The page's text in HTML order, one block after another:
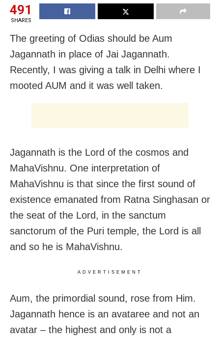
491
SHARES
The greeting of Odias should be Aum
Jagannath in place of Jai Jagannath.
Recently, I was giving a talk in Delhi where I
mooted AUM and it was well taken.
Jagannath is the Lord of the cosmos and
MahaVishnu. One interpretation of
MahaVishnu is that since the first sound of
existence emanated from Ratna Singhasan or
the seat of the Lord, in the sanctum
sanctorum of the Puri temple, the Lord is all
and so he is MahaVishnu.
ADVERTISEMENT
Aum, the primordial sound, rose from Him.
Jagannath hence is an avataree and not an
avatar – the highest and only is not a